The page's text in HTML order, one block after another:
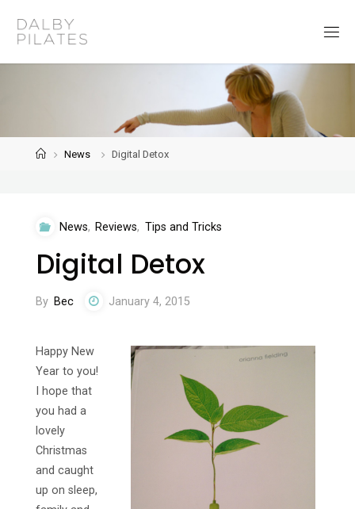
content
al
il
at
HomeNews Digital Detox
News, Reviews, Tips and Tricks
Digital Detox
By Bec January 4, 2015
Happy New
Year to you!
I hope that
you had a
lovely
Christmas
and caught
up on sleep,